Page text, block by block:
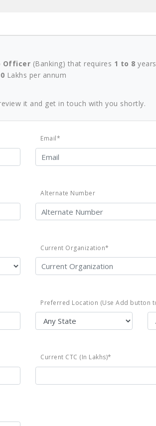
Officer (Banking) that requires 1 to 8
Lakhs per annum
it and get in touch with you shortly.
Email*
Alternate Number
Current Organization*
Preferred Location (Use Add button
Current CTC (In Lakhs)*